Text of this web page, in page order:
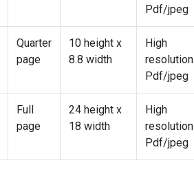
Pdf/jpeg
Quarter
page
10 height x
8.8 width
High
resolution
Pdf/jpeg
Full
page
24 height x
18 width
High
resolution
Pdf/jpeg